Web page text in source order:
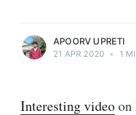
APOORV UPRETI
21 APR 2020 • 1
Interesting videoon